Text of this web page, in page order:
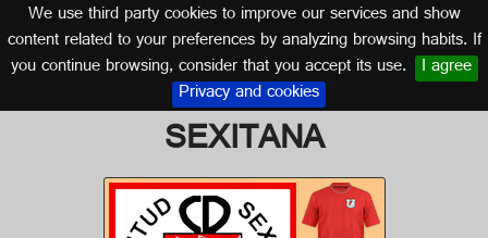
We use third party cookies to improve our services and show
content related to your preferences by analyzing browsing habits. If
you continue browsing, consider that you accept its use. I agree
Privacy and cookies
Logo of C.D. JUVENTUD
SEXITANA
GRANADA (ANDALUSIA)